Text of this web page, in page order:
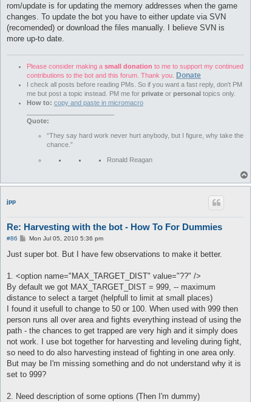
rom/update is for updating the memory addresses when the game
changes. To update the bot you have to either update via SVN
(recomended) or download the files manually. I believe SVN is
more up-to date.
Please consider making a small donation to me to support my continued
contributions to the bot and this forum. Thank you.
Donate
I check all posts before reading PMs. So if you want a fast reply, don't PM
me but post a topic instead. PM me for private or personal topics only.
How to: copy and paste in micromacro
Quote:
“They say hard work never hurt anybody, but I figure, why take the
chance.”
Ronald Reagan
o
jpp
Re: Harvesting with the bot - How To For Dummies
#86
P
s
Mon Jul 05, 2010 5:36 pm
Just super bot. But I have few observations to make it better.
1. <option name="MAX_TARGET_DIST" value="??" />
By default we got MAX_TARGET_DIST = 999, -- maximum
distance to select a target (helpfull to limit at small places)
I found it usefull to change to 50 or 100. When used with 999 then
person runs all over area and fights everything instead of using the
path - the chances to get trapped are very high and it simply does
not work. I use bot together for harvesting and leveling during fight,
so need to do also harvesting instead of fighting in one area only.
But may be I'm missing something and do not understand why it is
set to 999?
2. Need description of some options (Then I'm dummy)